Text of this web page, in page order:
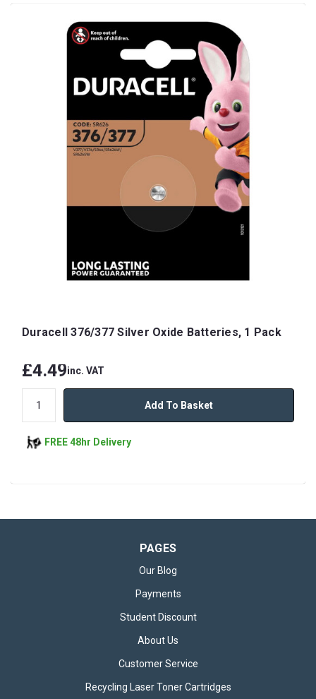
Duracell 376/377 Silver Oxide Batteries, 1 Pack
£4.49inc. VAT
Add To Basket
FREE 48hr Delivery
PAGES
Our Blog
Payments
Student Discount
About Us
Customer Service
Recycling Laser Toner Cartridges